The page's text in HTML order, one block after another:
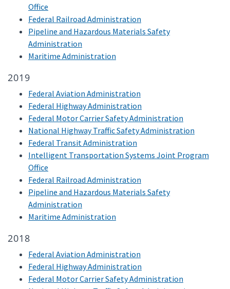
Office
Federal Railroad Administration
Pipeline and Hazardous Materials Safety
Administration
Maritime Administration
2019
Federal Aviation Administration
Federal Highway Administration
Federal Motor Carrier Safety Administration
National Highway Traffic Safety Administration
Federal Transit Administration
Intelligent Transportation Systems Joint Program
Office
Federal Railroad Administration
Pipeline and Hazardous Materials Safety
Administration
Maritime Administration
2018
Federal Aviation Administration
Federal Highway Administration
Federal Motor Carrier Safety Administration